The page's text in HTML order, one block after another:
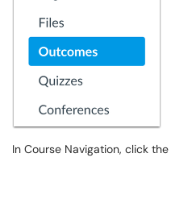
In Course Navigation, click the